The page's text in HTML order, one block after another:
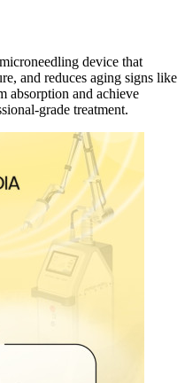
device that
and reduces aging signs like
absorption and achieve
grade treatment.